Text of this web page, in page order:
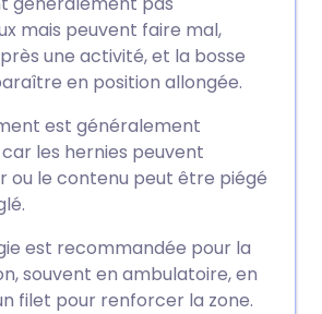
mais peuvent faire mal,
une activité, et la bosse
en position allongée.
est généralement
les hernies peuvent
ou le contenu peut être piégé
est recommandée pour la
souvent en ambulatoire, en
filet pour renforcer la zone.